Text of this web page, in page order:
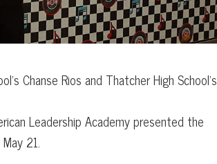
Chanse Rios and Thatcher High School’s
Leadership Academy presented the
21.